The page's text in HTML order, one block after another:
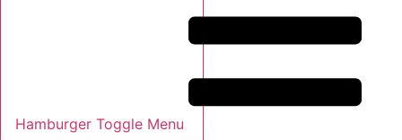
Hamburger Toggle Menu